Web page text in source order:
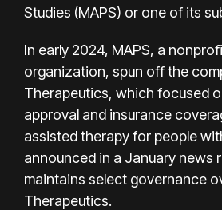
Studies (MAPS) or one of its
In early 2024, MAPS, a
organization, spun offthe
Therapeutics, which focused
approval and insurance
assisted therapy for people
announced in a January news
maintains select governance
Therapeutics.